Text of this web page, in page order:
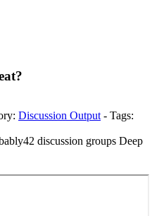
Discussion Output- Tags:
discussion groups Deep